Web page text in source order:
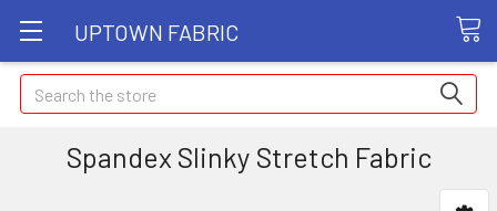
UPTOWN FABRIC
Search
Spandex Slinky Stretch Fabric